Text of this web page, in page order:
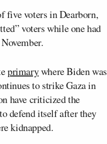
five voters in Dearborn,
voters while one had
primarywhere Biden was
to strike Gaza in
have criticized the
defend itself after they
kidnapped.